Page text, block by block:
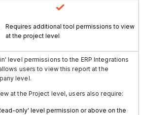
Requires additional tool permissions to view
at the project level
level permissions to the ERP Integrations
users to view this report at the
level.
at the Project level, users also require:
only' level permission or above on the